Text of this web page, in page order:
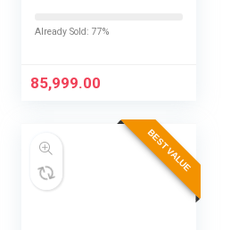
Gen 5 | 7300mAh
165Hz Display…
Already Sold: 77%
85,999.00
BEST VALUE